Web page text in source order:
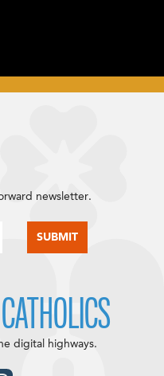
newsletter.
digital highways.